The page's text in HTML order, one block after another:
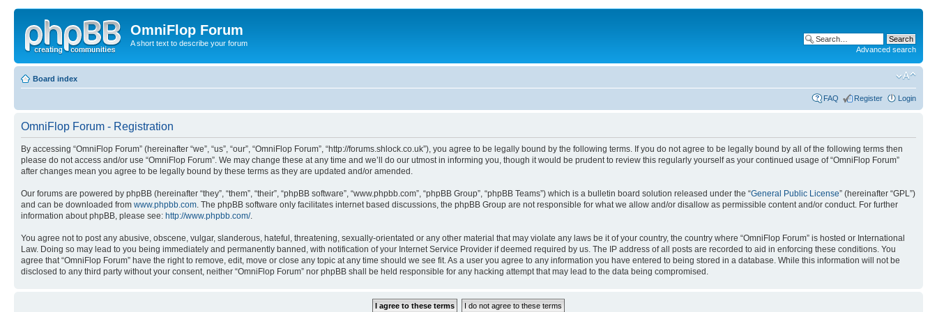
OmniFlop Forum
A short text to describe your forum
Advanced search
Board index
FAQ Register Login
OmniFlop Forum - Registration
By accessing “OmniFlop Forum” (hereinafter “we”, “us”, “our”, “OmniFlop Forum”, “http://forums.shlock.co.uk”), you agree to be legally bound by the following terms. If you do not agree to be legally bound by all of the following terms then
please do not access and/or use “OmniFlop Forum”. We may change these at any time and we’ll do our utmost in informing you, though it would be prudent to review this regularly yourself as your continued usage of “OmniFlop Forum”
after changes mean you agree to be legally bound by these terms as they are updated and/or amended.
Our forums are powered by phpBB (hereinafter “they”, “them”, “their”, “phpBB software”, “www.phpbb.com”, “phpBB Group”, “phpBB Teams”) which is a bulletin board solution released under the “General Public License” (hereinafter “GPL”)
and can be downloaded from www.phpbb.com . The phpBB software only facilitates internet based discussions, the phpBB Group are not responsible for what we allow and/or disallow as permissible content and/or conduct. For further
information about phpBB, please see: http://www.phpbb.com/.
You agree not to post any abusive, obscene, vulgar, slanderous, hateful, threatening, sexually-orientated or any other material that may violate any laws be it of your country, the country where “OmniFlop Forum” is hosted or International
Law. Doing so may lead to you being immediately and permanently banned, with notification of your Internet Service Provider if deemed required by us. The IP address of all posts are recorded to aid in enforcing these conditions. You
agree that “OmniFlop Forum” have the right to remove, edit, move or close any topic at any time should we see fit. As a user you agree to any information you have entered to being stored in a database. While this information will not be
disclosed to any third party without your consent, neither “OmniFlop Forum” nor phpBB shall be held responsible for any hacking attempt that may lead to the data being compromised.